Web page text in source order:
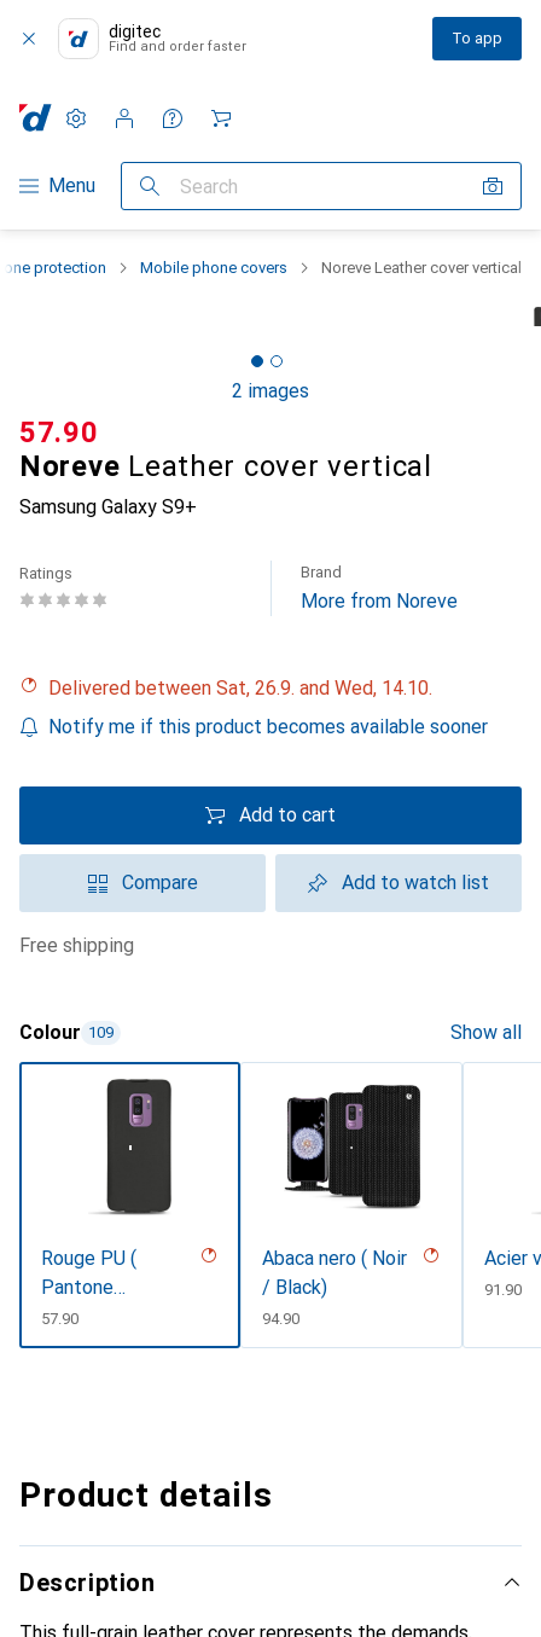
digitec
Find and order faster To app
Category Navigation
Menu Search
Settings
Customer account
Comparison lists
Watch lists
Cart
protection Mobile phone covers Noreve Leather cover vertical
2 images
Noreve Leather cover vertical
Samsung Galaxy S9+
CHF
57.90
Ratings Brand
More from Noreve
Delivered between Sat, 26.9. and Wed, 14.10.
Notify me if this product becomes available sooner
Add to cart
Compare Add to watch list
free shipping
Colour 109 Show all
Rouge PU (
Pantone
#d50032 )
CHF
57.90
Abaca nero ( Noir
/ Black)
CHF
94.90
Acier
CHF
91.90
Product details
Description